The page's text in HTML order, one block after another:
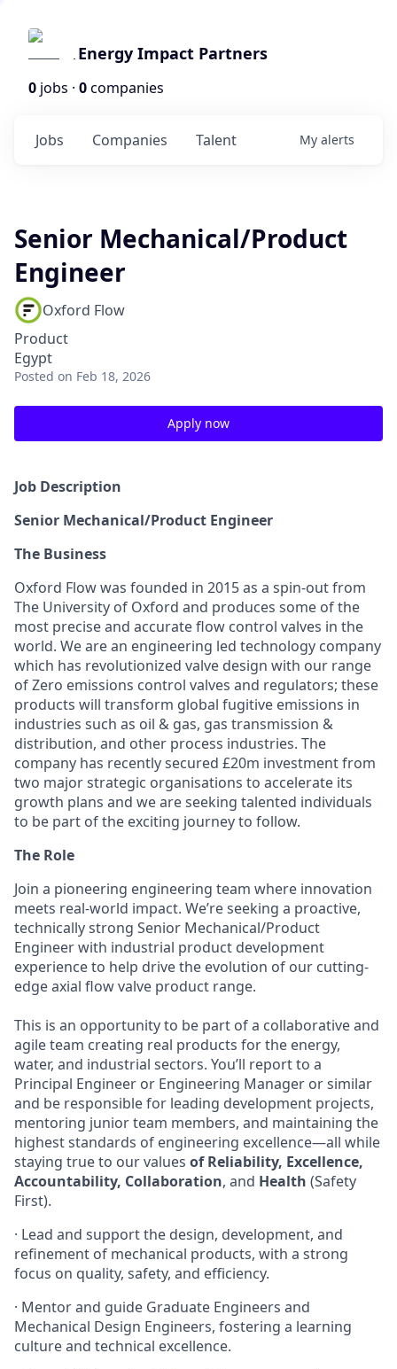
Energy Impact Partners
0 jobs · 0companies
Jobs Companies Talent My alerts
Senior Mechanical/Product
Engineer
Oxford Flow
Product
Egypt
Posted on Feb 18, 2026
Apply now
Job Description
Senior Mechanical/Product Engineer
The Business
Oxford Flow was founded in 2015 as a spin-out from
The University of Oxford and produces some of the
most precise and accurate flow control valves in the
world. We are an engineering led technology company
which has revolutionized valve design with our range
of Zero emissions control valves and regulators; these
products will transform global fugitive emissions in
industries such as oil & gas, gas transmission &
distribution, and other process industries. The
company has recently secured £20m investment from
two major strategic organisations to accelerate its
growth plans and we are seeking talented individuals
to be part of the exciting journey to follow.
The Role
Join a pioneering engineering team where innovation
meets real-world impact. We’re seeking a proactive,
technically strong Senior Mechanical/Product
Engineer with industrial product development
experience to help drive the evolution of our cutting-
edge axial flow valve product range.
This is an opportunity to be part of a collaborative and
agile team creating real products for the energy,
water, and industrial sectors. You’ll report to a
Principal Engineer or Engineering Manager or similar
and be responsible for leading development projects,
mentoring junior team members, and maintaining the
highest standards of engineering excellence—all while
staying true to our values of Reliability, Excellence,
Accountability, Collaboration, and Health (Safety
First).
· Lead and support the design, development, and
refinement of mechanical products, with a strong
focus on quality, safety, and efficiency.
· Mentor and guide Graduate Engineers and
Mechanical Design Engineers, fostering a learning
culture and technical excellence.